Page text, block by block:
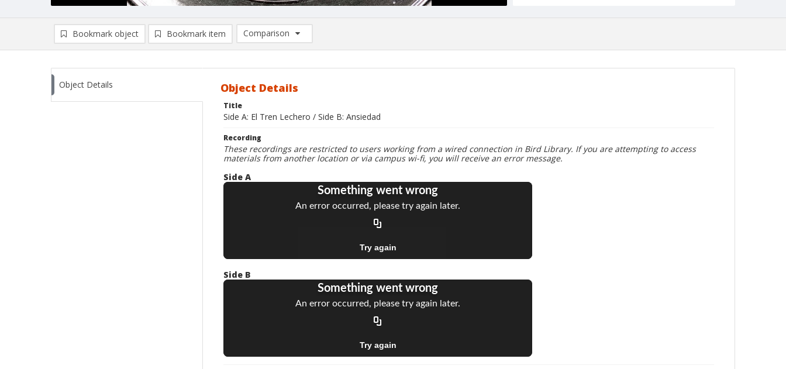
Bookmark object Bookmark item
Comparison
Comparison List: (0/2)
Object Details Object Details
Title
Side A: El Tren Lechero / Side B: Ansiedad
Recording
These recordings are restricted to users working from a wired connection in Bird Library. If you are attempting to access
materials from another location or via campus wi-fi, you will receive an error message.
Side A
Side B